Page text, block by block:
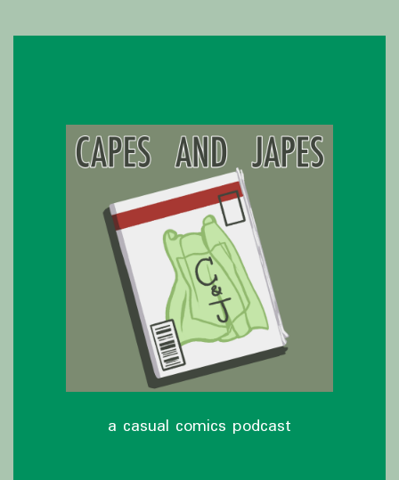
a casual comics podcast